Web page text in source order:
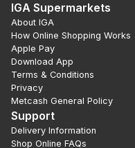
IGA Supermarkets
About IGA
How Online Shopping Works
Apple Pay
Download App
Terms & Conditions
Privacy
Metcash General Policy
Support
Delivery Information
Shop Online FAQs